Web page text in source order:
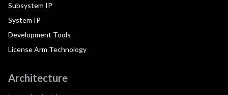
Subsystem IP
System IP
Development Tools
License Arm Technology
Architecture